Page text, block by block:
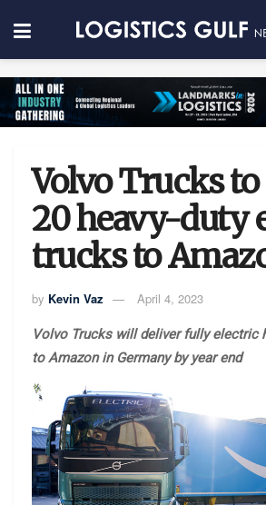
Volvo Trucks
20 heavy-duty
trucks to
by Kevin Vaz April 4, 2023
Volvo Trucks will deliver fully electric
to Amazon in Germany by year end